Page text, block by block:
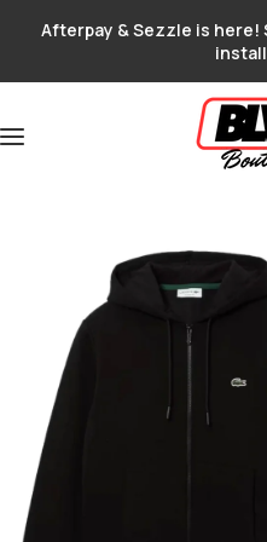
Afterpay & Sezzle is here!